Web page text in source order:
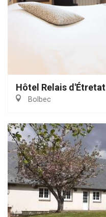
Hôtel Relais d'Étretat
Bolbec